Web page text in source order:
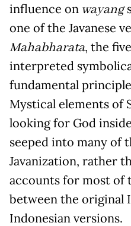
influence on wayang
one of the Javanese
Mahabharata, the
interpreted
fundamental
Mystical elements of
looking for God
seeped into many of
Javanization, rather
accounts for most of
between the original
Indonesian versions.